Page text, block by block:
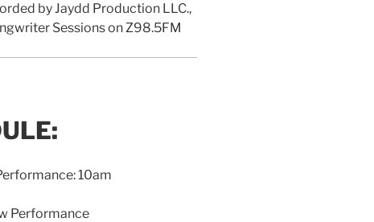
by Jaydd Production LLC.,
Sessions on Z98.5FM
10am
Performance